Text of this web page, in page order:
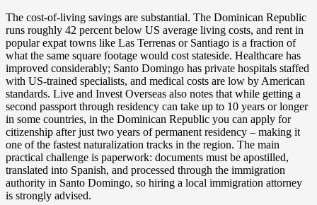
The cost-of-living savings are substantial. The Dominican Republic
runs roughly 42 percent below US average living costs, and rent in
popular expat towns like Las Terrenas or Santiago is a fraction of
what the same square footage would cost stateside. Healthcare has
improved considerably; Santo Domingo has private hospitals staffed
with US-trained specialists, and medical costs are low by American
standards. Live and Invest Overseas also notes that while getting a
second passport through residency can take up to 10 years or longer
in some countries, in the Dominican Republic you can apply for
citizenship after just two years of permanent residency – making it
one of the fastest naturalization tracks in the region. The main
practical challenge is paperwork: documents must be apostilled,
translated into Spanish, and processed through the immigration
authority in Santo Domingo, so hiring a local immigration attorney
is strongly advised.